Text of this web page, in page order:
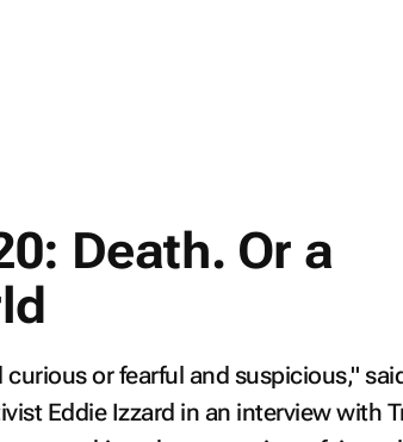
Death. Or a
or fearful and suspicious,"
Eddie Izzard in an interview with